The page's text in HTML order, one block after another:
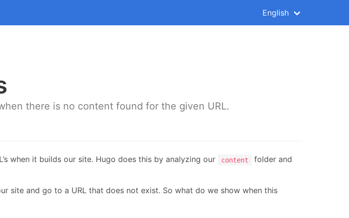
English
there is no content found for the given URL.
when it builds our site. Hugo does this by analyzing our content folder and
site and go to a URL that does not exist. So what do we show when this